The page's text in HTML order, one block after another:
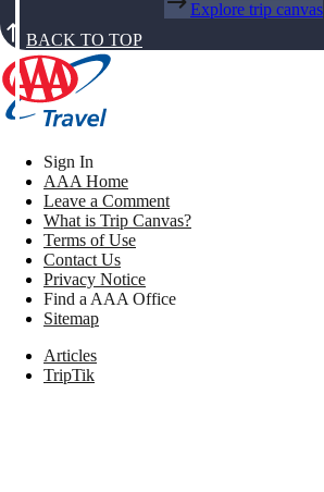
Explore trip canvas
BACK TO TOP
Sign In
AAA Home
Leave a Comment
What is Trip Canvas?
Terms of Use
Contact Us
Privacy Notice
Find a AAA Office
Sitemap
Articles
TripTik